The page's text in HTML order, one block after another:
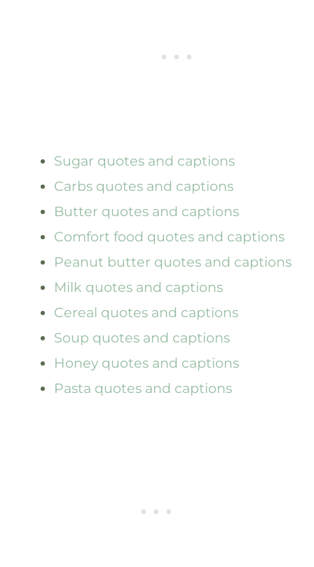
Sugar quotes and captions
Carbs quotes and captions
Butter quotes and captions
Comfort food quotes and captions
Peanut butter quotes and captions
Milk quotes and captions
Cereal quotes and captions
Soup quotes and captions
Honey quotes and captions
Pasta quotes and captions